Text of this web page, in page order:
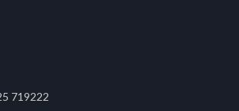
719222